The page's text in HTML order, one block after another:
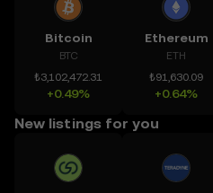
Bitcoin
BTC
₺3,102,472.31
+0.49%
Ethereum
ETH
₺91,630.09
+0.64%
New listings for you